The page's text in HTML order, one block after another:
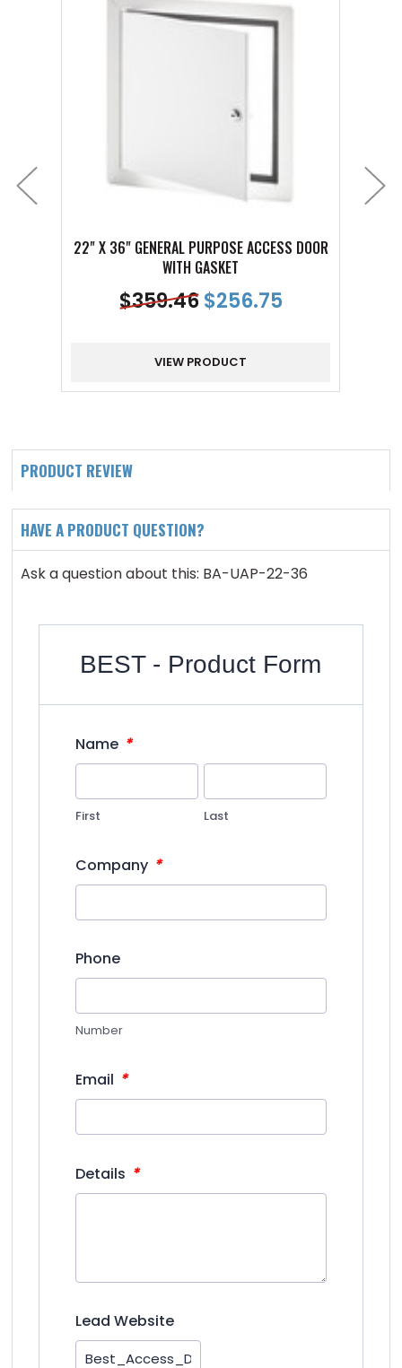
22" X 36" GENERAL PURPOSE ACCESS DOOR
WITH GASKET
$359.46$256.75
VIEW PRODUCT
PRODUCT REVIEW
HAVE A PRODUCT QUESTION?
Ask a question about this: BA-UAP-22-36
BEST - Product Form
Name *
First Last
Company *
Phone
Number
Email *
Details *
Lead Website